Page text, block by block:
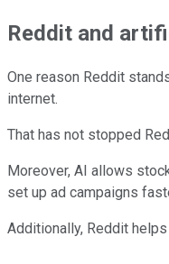
Reddit and
One reason Reddit
internet.
That has not stopped
Moreover, AI allows
set up ad campaigns
Additionally, Reddit